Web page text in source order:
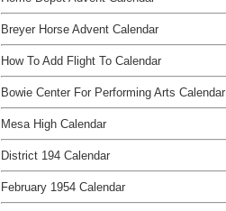
Breyer Horse Advent Calendar
How To Add Flight To Calendar
Bowie Center For Performing Arts Calendar
Mesa High Calendar
District 194 Calendar
February 1954 Calendar